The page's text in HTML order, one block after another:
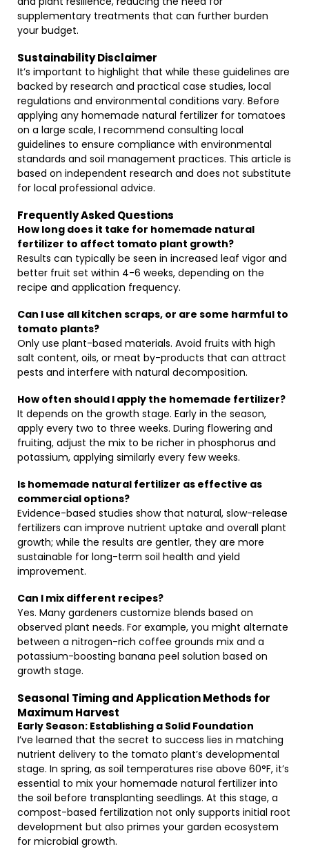
supplementary treatments that can further burden
your budget.
Sustainability Disclaimer
It’s important to highlight that while these guidelines are
backed by research and practical case studies, local
regulations and environmental conditions vary. Before
applying any homemade natural fertilizer for tomatoes
on a large scale, I recommend consulting local
guidelines to ensure compliance with environmental
standards and soil management practices. This article is
based on independent research and does not substitute
for local professional advice.
Frequently Asked Questions
How long does it take for homemade natural
fertilizer to affect tomato plant growth?
Results can typically be seen in increased leaf vigor and
better fruit set within 4-6 weeks, depending on the
recipe and application frequency.
Can I use all kitchen scraps, or are some harmful to
tomato plants?
Only use plant-based materials. Avoid fruits with high
salt content, oils, or meat by-products that can attract
pests and interfere with natural decomposition.
How often should I apply the homemade fertilizer?
It depends on the growth stage. Early in the season,
apply every two to three weeks. During flowering and
fruiting, adjust the mix to be richer in phosphorus and
potassium, applying similarly every few weeks.
Is homemade natural fertilizer as effective as
commercial options?
Evidence-based studies show that natural, slow-release
fertilizers can improve nutrient uptake and overall plant
growth; while the results are gentler, they are more
sustainable for long-term soil health and yield
improvement.
Can I mix different recipes?
Yes. Many gardeners customize blends based on
observed plant needs. For example, you might alternate
between a nitrogen-rich coffee grounds mix and a
potassium-boosting banana peel solution based on
growth stage.
Seasonal Timing and Application Methods for
Maximum Harvest
Early Season: Establishing a Solid Foundation
I’ve learned that the secret to success lies in matching
nutrient delivery to the tomato plant’s developmental
stage. In spring, as soil temperatures rise above 60°F, it’s
essential to mix your homemade natural fertilizer into
the soil before transplanting seedlings. At this stage, a
compost-based fertilization not only supports initial root
development but also primes your garden ecosystem
for microbial growth.